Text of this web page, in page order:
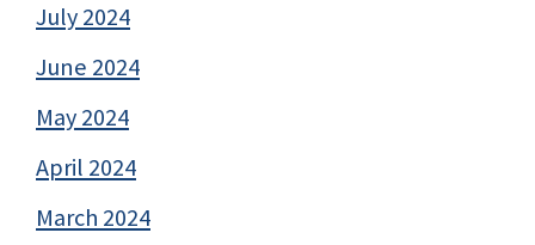
July 2024
June 2024
May 2024
April 2024
March 2024